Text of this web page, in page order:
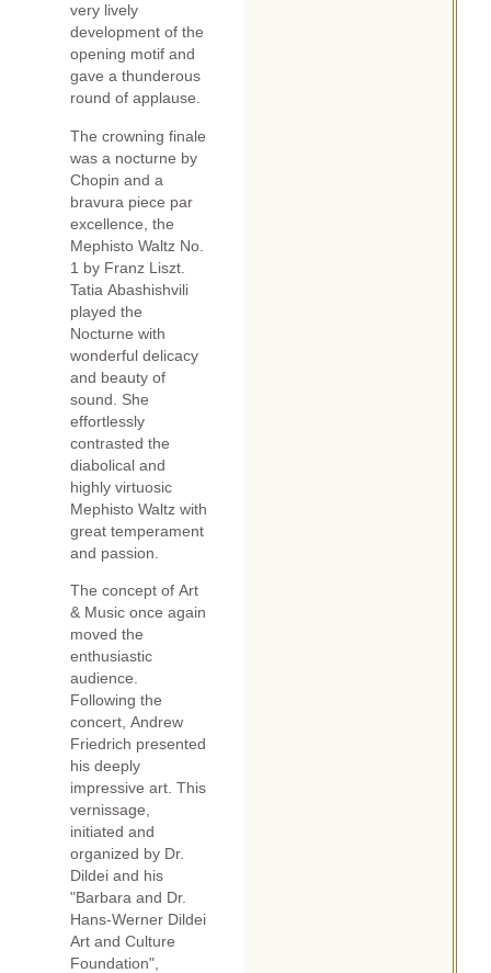
very lively
development of the
opening motif and
gave a thunderous
round of applause.
The crowning finale
was a nocturne by
Chopin and a
bravura piece par
excellence, the
Mephisto Waltz No.
1 by Franz Liszt.
Tatia Abashishvili
played the
Nocturne with
wonderful delicacy
and beauty of
sound. She
effortlessly
contrasted the
diabolical and
highly virtuosic
Mephisto Waltz with
great temperament
and passion.
The concept of Art
& Music once again
moved the
enthusiastic
audience.
Following the
concert, Andrew
Friedrich presented
his deeply
impressive art. This
vernissage,
initiated and
organized by Dr.
Dildei and his
"Barbara and Dr.
Hans-Werner Dildei
Art and Culture
Foundation",